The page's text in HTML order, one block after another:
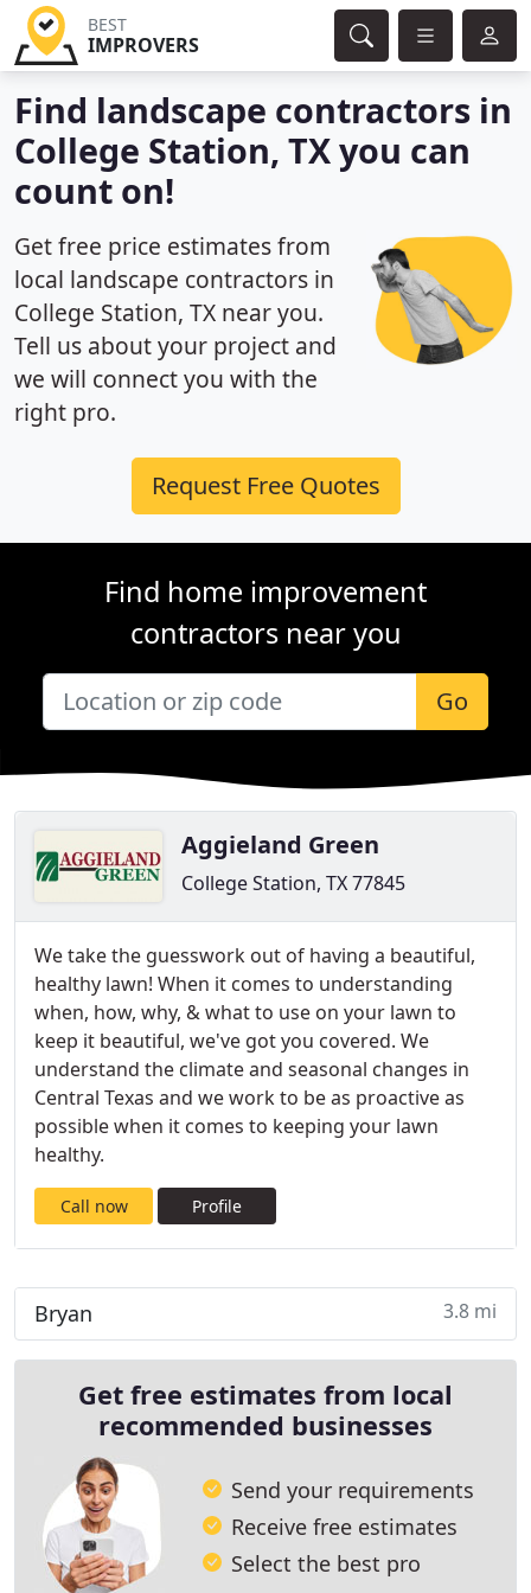
BEST
IMPROVERS
Find landscape contractors in
College Station, TX you can
count on!
Get free price estimates from
local landscape contractors in
College Station, TX near you.
Tell us about your project and
we will connect you with the
right pro.
Request Free Quotes
Find home improvement
contractors near you
Go
Aggieland Green
College Station, TX 77845
We take the guesswork out of having a beautiful,
healthy lawn! When it comes to understanding
when, how, why, & what to use on your lawn to
keep it beautiful, we've got you covered. We
understand the climate and seasonal changes in
Central Texas and we work to be as proactive as
possible when it comes to keeping your lawn
healthy.
Call now Profile
Bryan 3.8 mi
Get free estimates from local
recommended businesses
Send your requirements
Receive free estimates
Select the best pro